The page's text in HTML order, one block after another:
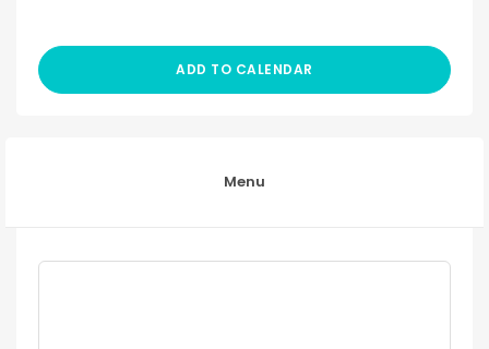
ADD TO CALENDAR
Menu